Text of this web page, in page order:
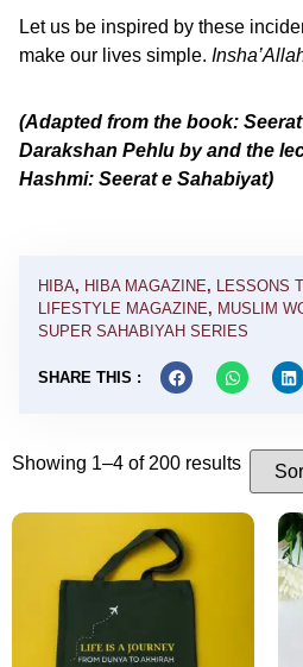
Let us be inspired by these
make our lives simple.
(Adapted from the book:
Darakshan Pehlu by and the
Hashmi: Seerat e Sahabiyat)
HIBA, HIBA MAGAZINE, LESSONS
LIFESTYLE MAGAZINE, MUSLIM
SUPER SAHABIYAH SERIES
SHARE THIS :
Showing 1–4 of 200 results